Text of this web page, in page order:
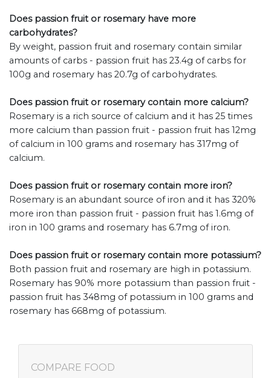
Does passion fruit or rosemary have more
carbohydrates?
By weight, passion fruit and rosemary contain similar
amounts of carbs - passion fruit has 23.4g of carbs for
100g and rosemary has 20.7g of carbohydrates.
Does passion fruit or rosemary contain more calcium?
Rosemary is a rich source of calcium and it has 25 times
more calcium than passion fruit - passion fruit has 12mg
of calcium in 100 grams and rosemary has 317mg of
calcium.
Does passion fruit or rosemary contain more iron?
Rosemary is an abundant source of iron and it has 320%
more iron than passion fruit - passion fruit has 1.6mg of
iron in 100 grams and rosemary has 6.7mg of iron.
Does passion fruit or rosemary contain more potassium?
Both passion fruit and rosemary are high in potassium.
Rosemary has 90% more potassium than passion fruit -
passion fruit has 348mg of potassium in 100 grams and
rosemary has 668mg of potassium.
COMPARE FOOD